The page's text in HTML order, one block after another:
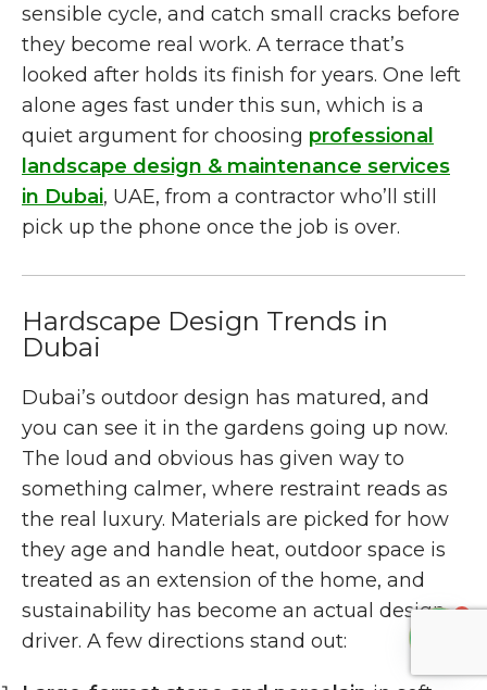
sensible cycle, and catch small cracks before
they become real work. A terrace that’s
looked after holds its finish for years. One left
alone ages fast under this sun, which is a
quiet argument for choosing professional
landscape design & maintenance services
in Dubai, UAE, from a contractor who’ll still
pick up the phone once the job is over.
Hardscape Design Trends in
Dubai
Dubai’s outdoor design has matured, and
you can see it in the gardens going up now.
The loud and obvious has given way to
something calmer, where restraint reads as
the real luxury. Materials are picked for how
they age and handle heat, outdoor space is
treated as an extension of the home, and
sustainability has become an actual design
driver. A few directions stand out:
1